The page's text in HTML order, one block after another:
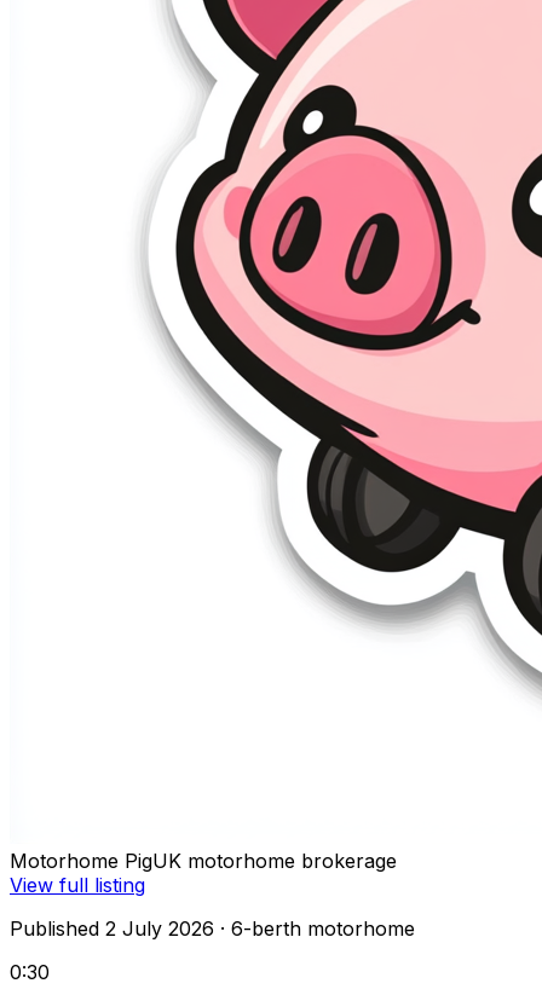
Motorhome PigUK motorhome brokerage
View full listing
Published 2 July 2026 · 6-berth motorhome
0:30